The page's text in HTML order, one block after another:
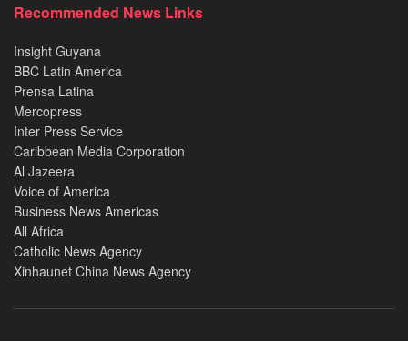
Recommended News Links
Insight Guyana
BBC Latin America
Prensa Latina
Mercopress
Inter Press Service
Caribbean Media Corporation
Al Jazeera
Voice of America
Business News Americas
All Africa
Catholic News Agency
Xinhaunet China News Agency